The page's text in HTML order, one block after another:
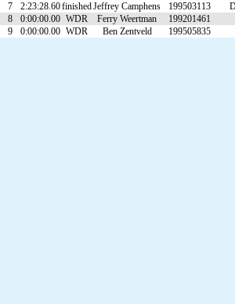
7
2:23:28.60finishedJeffrey Camphens 199503113
8
0:00:00.00 WDR Ferry Weertman
199201461
9
0:00:00.00 WDR Ben Zentveld 199505835